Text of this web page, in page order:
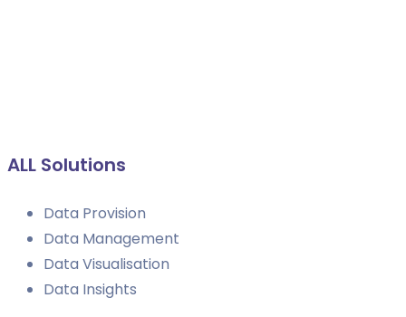
ALL Solutions
Data Provision
Data Management
Data Visualisation
Data Insights